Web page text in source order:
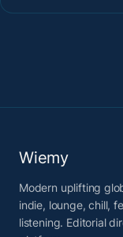
Wiemy
Modern uplifting
indie, lounge, chill,
listening. Editorial